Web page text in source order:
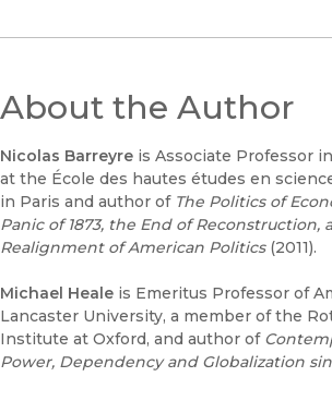
About the Author
Nicolas Barreyre is Associate Professor
at the École des hautes études en
in Paris and author of The Politics of
Panic of 1873, the End of Reconstruction,
Realignment of American Politics(2011).
Michael Heale is Emeritus Professor of
Lancaster University, a member of the
Institute at Oxford, and author of
Power, Dependency and Globalization